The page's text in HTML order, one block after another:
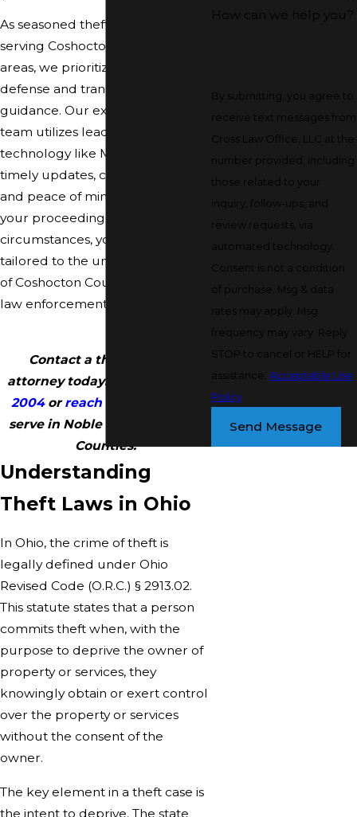
As seasoned theft crime attorneys
serving Coshocton and nearby
areas, we prioritize strategic
defense and transparent
guidance. Our experienced legal
team utilizes leading-edge
technology like MyCase to deliver
timely updates, clear answers,
and peace of mind throughout
your proceeding. No matter the
circumstances, you’ll get support
tailored to the unique landscape
of Coshocton County’s courts and
law enforcement practices.
Contact a theft defense
attorney today. Call
2004orreach out online
serve in Noble and Coshocton
Counties.
Understanding
Theft Laws in Ohio
In Ohio, the crime of theft is
legally defined under Ohio
Revised Code (O.R.C.) § 2913.02.
This statute states that a person
commits theft when, with the
purpose to deprive the owner of
property or services, they
knowingly obtain or exert control
over the property or services
without the consent of the
owner.
The key element in a theft case is
the intent to deprive. The state
How can we help you?
By submitting, you agree to
receive text messages from
Cross Law Office, LLC at the
number provided, including
those related to your
inquiry, follow-ups, and
review requests, via
automated technology.
Consent is not a condition
of purchase. Msg & data
rates may apply. Msg
frequency may vary. Reply
STOP to cancel or HELP for
assistance.Acceptable Use
Policy
Send Message